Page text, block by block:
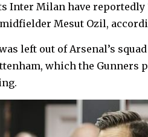
Inter Milan have
Mesut Ozil,
left out of Arsenal’s
which the Gunners